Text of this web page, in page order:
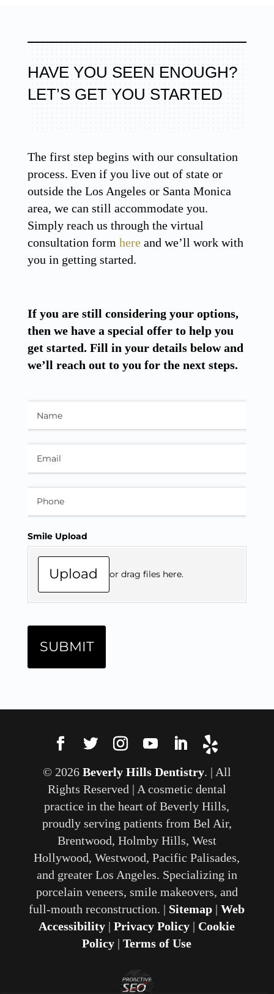
HAVE YOU SEEN ENOUGH?
LET’S GET YOU STARTED
The first step begins with our consultation
process. Even if you live out of state or
outside the Los Angeles or Santa Monica
area, we can still accommodate you.
Simply reach us through the virtual
consultation form hereand we’ll work with
you in getting started.
If you are still considering your options,
then we have a special offer to help you
get started. Fill in your details below and
we’ll reach out to you for the next steps.
© 2026 Beverly Hills Dentistry. | All
Rights Reserved | A cosmetic dental
practice in the heart of Beverly Hills,
proudly serving patients from Bel Air,
Brentwood, Holmby Hills, West
Hollywood, Westwood, Pacific Palisades,
and greater Los Angeles. Specializing in
porcelain veneers, smile makeovers, and
full-mouth reconstruction. | Sitemap |Web
Accessibility |Privacy Policy | Cookie
Policy |Terms of Use